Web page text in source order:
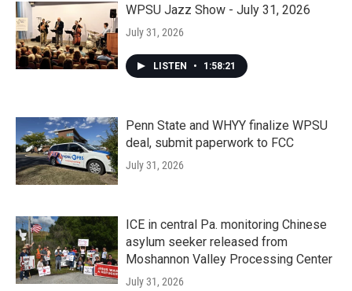
WPSU Jazz Show - July 31, 2026
July 31, 2026
LISTEN • 1:58:21
Penn State and WHYY finalize WPSU
deal, submit paperwork to FCC
July 31, 2026
ICE in central Pa. monitoring Chinese
asylum seeker released from
Moshannon Valley Processing Center
July 31, 2026